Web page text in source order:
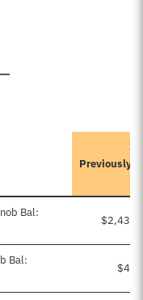
Previously
Bal:
Bal: